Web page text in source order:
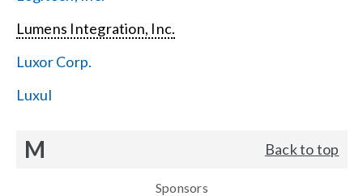
Lumens Integration, Inc.
Luxor Corp.
Luxul
M Back to top
Sponsors